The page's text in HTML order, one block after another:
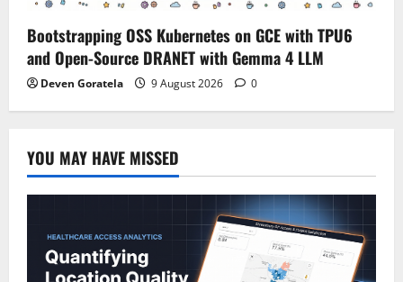
Bootstrapping OSS Kubernetes on GCE with TPU6
and Open-Source DRANET with Gemma 4 LLM
Deven Goratela 9 August 2026 0
YOU MAY HAVE MISSED